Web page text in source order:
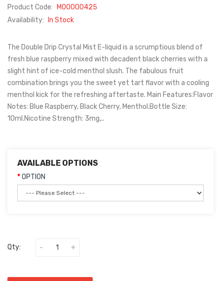
Product Code:
M00000425
Availability:
In Stock
The Double Drip Crystal Mist E-liquid is a scrumptious blend of
fresh blue raspberry mixed with decadent black cherries with a
slight hint of ice-cold menthol slush. The fabulous fruit
combination brings you the sweet yet tart flavor with a cooling
menthol kick for the refreshing aftertaste. Main Features:Flavor
Notes: Blue Raspberry, Black Cherry, Menthol.Bottle Size:
10ml.Nicotine Strength: 3mg,..
AVAILABLE OPTIONS
OPTION
Qty: